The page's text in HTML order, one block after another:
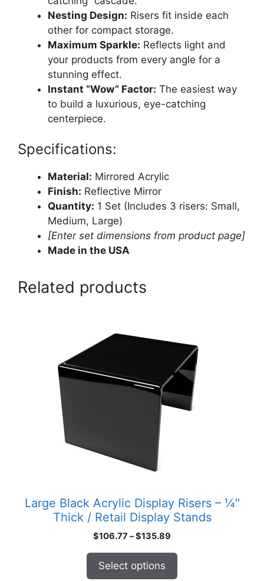
Nesting Design: Risers fit inside each
other for compact storage.
Maximum Sparkle: Reflects light and
your products from every angle for a
stunning effect.
Instant “Wow” Factor: The easiest way
to build a luxurious, eye-catching
centerpiece.
Specifications:
Material: Mirrored Acrylic
Finish: Reflective Mirror
Quantity: 1 Set (Includes 3 risers: Small,
Medium, Large)
[Enter set dimensions from product page]
Made in the USA
Related products
Large Black Acrylic Display Risers – ¼″
Thick / Retail Display Stands
$106.77 –$135.89
Select options
page